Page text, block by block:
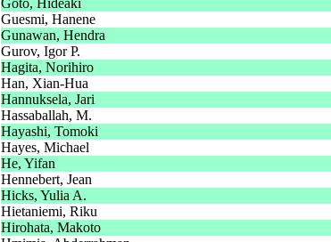
Goto, Hideaki
Guesmi, Hanene
Gunawan, Hendra
Gurov, Igor P.
Hagita, Norihiro
Han, Xian-Hua
Hannuksela, Jari
Hassaballah, M.
Hayashi, Tomoki
Hayes, Michael
He, Yifan
Hennebert, Jean
Hicks, Yulia A.
Hietaniemi, Riku
Hirohata, Makoto